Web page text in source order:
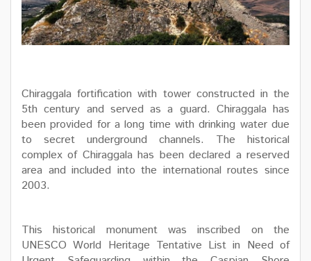
Chiraggala fortification with tower constructed in the
5th century and served as a guard. Chiraggala has
been provided for a long time with drinking water due
to secret underground channels. The historical
complex of Chiraggala has been declared a reserved
area and included into the international routes since
2003.
This historical monument was inscribed on the
UNESCO World Heritage Tentative List in Need of